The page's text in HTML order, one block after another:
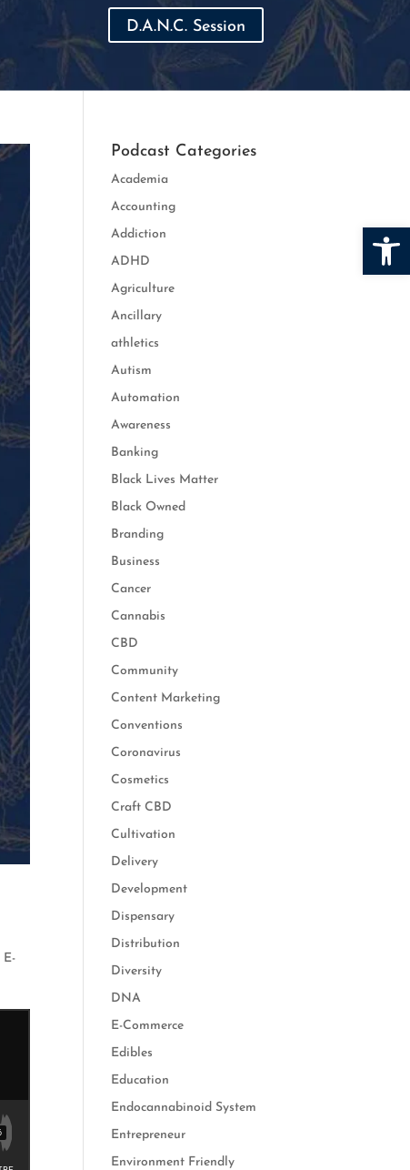
D.A.N.C. Session
E-
Podcast Categories
Academia
Accounting
Addiction
ADHD
Agriculture
Ancillary
athletics
Autism
Automation
Awareness
Banking
Black Lives Matter
Black Owned
Branding
Business
Cancer
Cannabis
CBD
Community
Content Marketing
Conventions
Coronavirus
Cosmetics
Craft CBD
Cultivation
Delivery
Development
Dispensary
Distribution
Diversity
DNA
E-Commerce
Edibles
Education
Endocannabinoid System
Entrepreneur
Environment Friendly